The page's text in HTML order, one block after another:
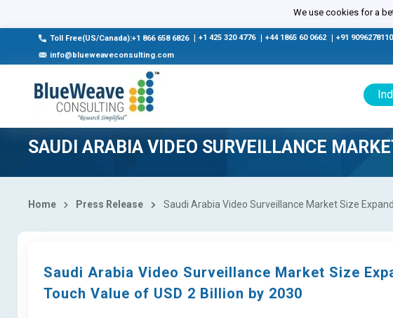
We use cookies for a
Toll Free(US/Canada):+1 866 658 6826 +1 425 320 4776 +44 1865 60 0662 +91 9096278110
info@blueweaveconsulting.com
SAUDI ARABIA VIDEO SURVEILLANCE
Home Press Release Saudi Arabia Video Surveillance Market Size
Saudi Arabia Video Surveillance Market Size
Touch Value of USD 2 Billion by 2030